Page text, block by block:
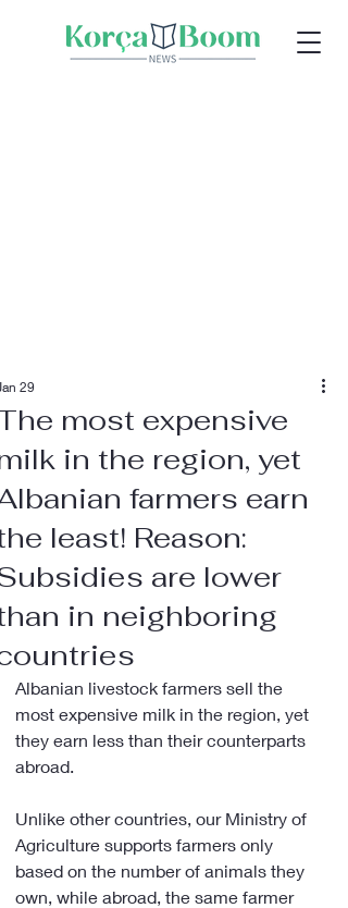
most expensive
in the region, yet
farmers earn
least! Reason:
are lower
in neighboring
29
Albanian livestock farmers sell the
most expensive milk in the region, yet
they earn less than their counterparts
abroad.
Unlike other countries, our Ministry of
Agriculture supports farmers only
based on the number of animals they
own, while abroad, the same farmer